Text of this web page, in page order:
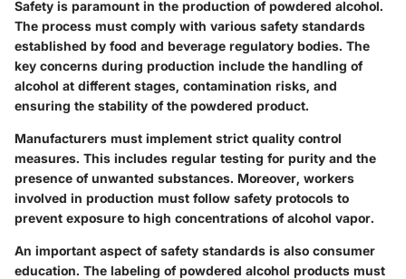
Safety is paramount in the production of powdered alcohol.
The process must comply with various safety standards
established by food and beverage regulatory bodies. The
key concerns during production include the handling of
alcohol at different stages, contamination risks, and
ensuring the stability of the powdered product.
Manufacturers must implement strict quality control
measures. This includes regular testing for purity and the
presence of unwanted substances. Moreover, workers
involved in production must follow safety protocols to
prevent exposure to high concentrations of alcohol vapor.
An important aspect of safety standards is also consumer
education. The labeling of powdered alcohol products must